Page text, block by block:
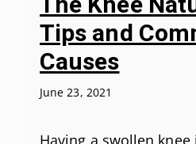
Tips and
Causes
June 23, 2021